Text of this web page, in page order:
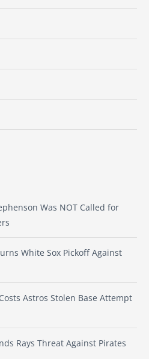
Was NOT Called for
White Sox Pickoff Against
Astros Stolen Base Attempt
Rays Threat Against Pirates